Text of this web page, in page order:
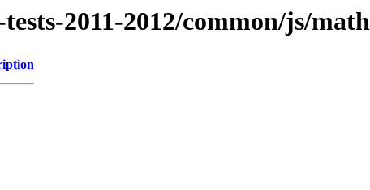
2011-2012/common/js/math